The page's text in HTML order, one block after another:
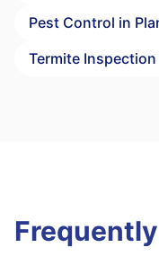
Pest Control in
Termite